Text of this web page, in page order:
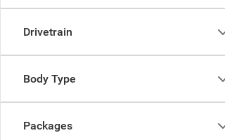
Drivetrain
Body Type
Packages